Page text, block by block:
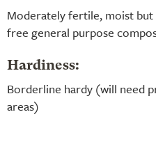
Moderately fertile, moist
free general purpose
Hardiness:
Borderline hardy (will need
areas)